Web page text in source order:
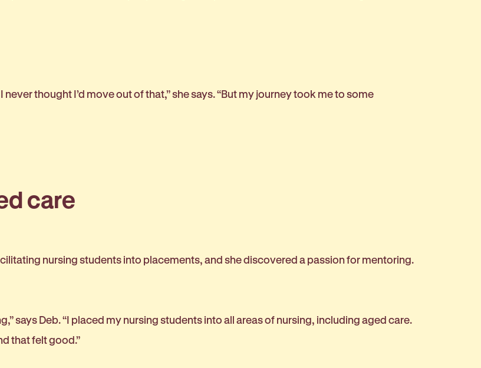
thought I’d move out of that,” she says. “But my journey took me to some
care
nursing students into placements, and she discovered a passion for mentoring.
says Deb. “I placed my nursing students into all areas of nursing, including aged care.
that felt good.”